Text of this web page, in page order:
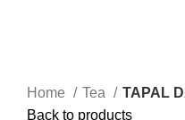
Home
Tea
TAPAL
Back to products